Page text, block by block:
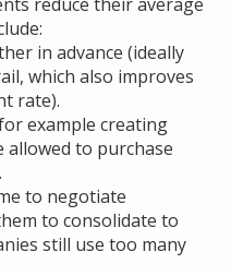
in advance (ideally
which also improves
rate).
example creating
to purchase
to negotiate
to consolidate to
still use too many